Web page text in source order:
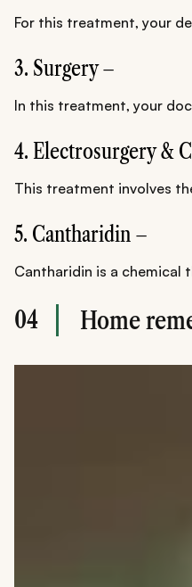
For this treatment, your
3. Surgery –
In this treatment, your
4. Electrosurgery &
This treatment involves
5. Cantharidin –
Cantharidin is a
04 Home